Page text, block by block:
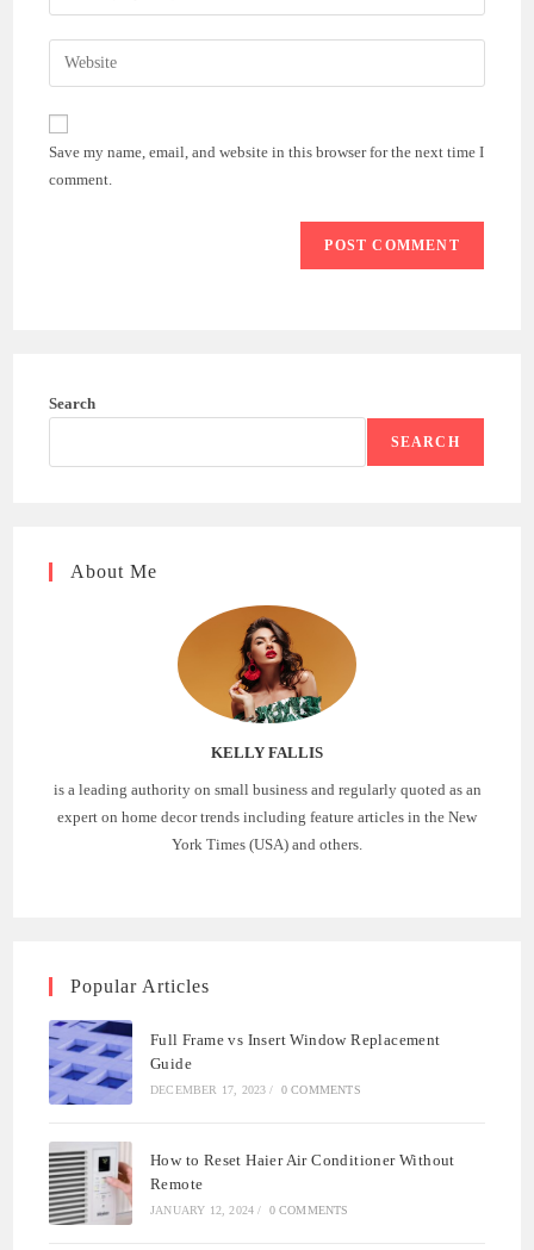
comment
your
email
address
comment
Enter
your
website
(optional)
Save my name, email, and website in this browser for the next time I
comment.
Search
SEARCH
About Me
KELLY FALLIS
is a leading authority on small business and regularly quoted as an
expert on home decor trends including feature articles in the New
York Times (USA) and others.
Popular Articles
Full Frame vs Insert Window Replacement
Guide
DECEMBER 17, 2023 / 0 COMMENTS
How to Reset Haier Air Conditioner Without
Remote
JANUARY 12, 2024 / 0 COMMENTS